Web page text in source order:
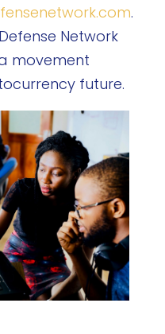
.
Network
movement
future.